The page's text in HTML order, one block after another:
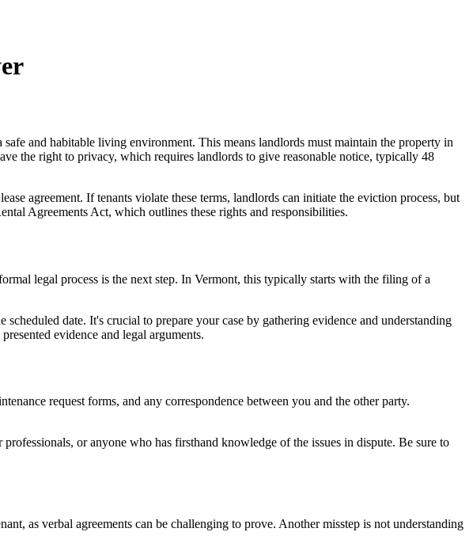
and habitable living environment. This means landlords must maintain the property in
the right to privacy, which requires landlords to give reasonable notice, typically 48
agreement. If tenants violate these terms, landlords can initiate the eviction process, but
Agreements Act, which outlines these rights and responsibilities.
legal process is the next step. In Vermont, this typically starts with the filing of a
date. It's crucial to prepare your case by gathering evidence and understanding
evidence and legal arguments.
request forms, and any correspondence between you and the other party.
or anyone who has firsthand knowledge of the issues in dispute. Be sure to
as verbal agreements can be challenging to prove. Another misstep is not understanding